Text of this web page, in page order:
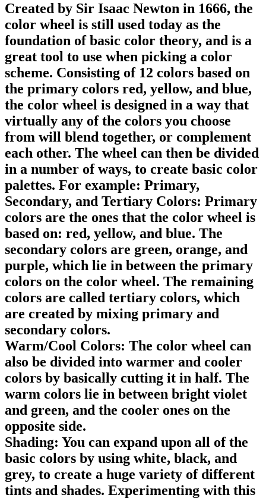
Created by Sir Isaac Newton in 1666, the
color wheel is still used today as the
foundation of basic color theory, and is a
great tool to use when picking a color
scheme. Consisting of 12 colors based on
the primary colors red, yellow, and blue,
the color wheel is designed in a way that
virtually any of the colors you choose
from will blend together, or complement
each other. The wheel can then be divided
in a number of ways, to create basic color
palettes. For example: Primary,
Secondary, and Tertiary Colors: Primary
colors are the ones that the color wheel is
based on: red, yellow, and blue. The
secondary colors are green, orange, and
purple, which lie in between the primary
colors on the color wheel. The remaining
colors are called tertiary colors, which
are created by mixing primary and
secondary colors.
Warm/Cool Colors: The color wheel can
also be divided into warmer and cooler
colors by basically cutting it in half. The
warm colors lie in between bright violet
and green, and the cooler ones on the
opposite side.
Shading: You can expand upon all of the
basic colors by using white, black, and
grey, to create a huge variety of different
tints and shades. Experimenting with this